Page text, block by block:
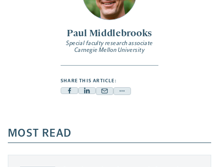
Paul Middlebrooks
Special faculty research associate
Carnegie Mellon University
SHARE THIS ARTICLE:
Facebook
a
new
tab
Linkedin
new
tab
Mail
new
tab
Share
a
new
MOST READ